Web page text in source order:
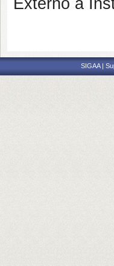
Externo à
SIGAA |